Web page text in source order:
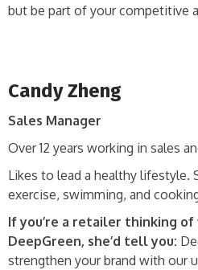
but be part of your competitive
Candy Zheng
Sales Manager
Over 12 years working in sales
Likes to lead a healthy lifestyle.
exercise, swimming, and
If you’re a retailer thinking
DeepGreen, she’d tell you:
strengthen your brand with our